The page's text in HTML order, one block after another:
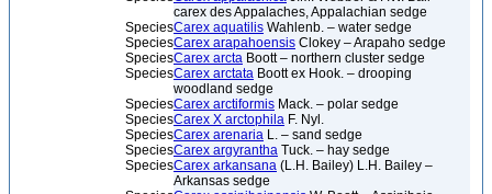
carex des Appalaches, Appalachian sedge
SpeciesCarex aquatilis Wahlenb. – water sedge
SpeciesCarex arapahoensis Clokey – Arapaho sedge
SpeciesCarex arcta Boott – northern cluster sedge
SpeciesCarex arctata Boott ex Hook. – drooping
woodland sedge
SpeciesCarex arctiformis Mack. – polar sedge
SpeciesCarex X arctophila F. Nyl.
SpeciesCarex arenaria L. – sand sedge
SpeciesCarex argyrantha Tuck. – hay sedge
SpeciesCarex arkansana (L.H. Bailey) L.H. Bailey –
Arkansas sedge